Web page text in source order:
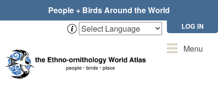
People + Birds Around the World
LOG IN
ToggleMenu